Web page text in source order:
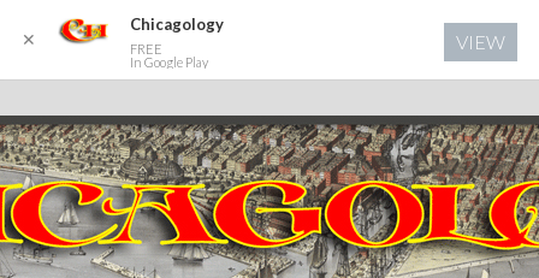
✕
Chicagology
FREE
In Google Play
VIEW